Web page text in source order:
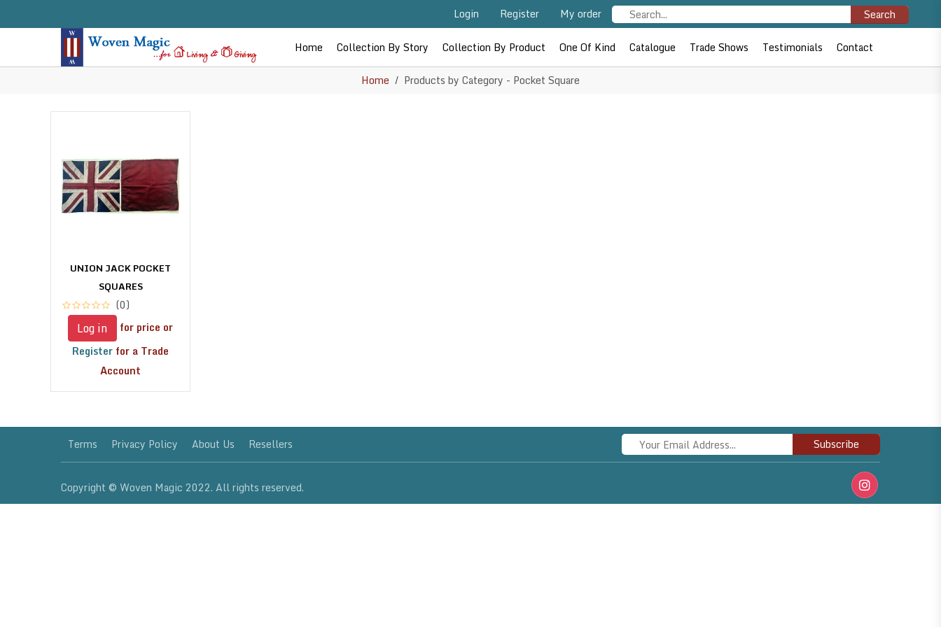
Login Register My order Search
Home Collection By Story Collection By Product One Of Kind Catalogue Trade Shows Testimonials Contact
Home Products by Category - Pocket Square
UNION JACK POCKET
SQUARES
(0)
Log in
for price or
Register for a Trade
Account
Terms Privacy Policy About Us Resellers Subscribe
Copyright © Woven Magic 2022. All rights reserved.